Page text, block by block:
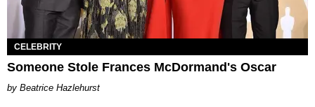
CELEBRITY
Someone Stole Frances McDormand's Oscar
Beatrice Hazlehurst